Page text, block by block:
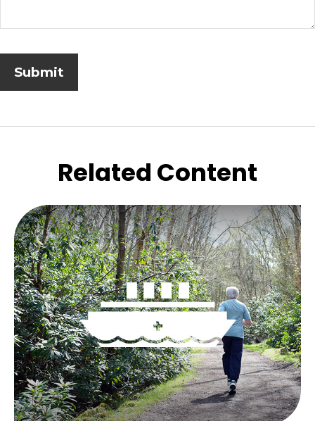
Related Content